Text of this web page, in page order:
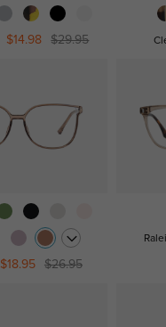
$14.98 $29.95
$18.95 $26.95